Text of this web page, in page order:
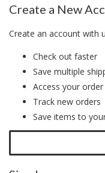
Create a New
Create an account with
Check out faster
Save multiple
Access your
Track new orders
Save items to